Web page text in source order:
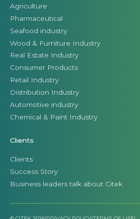
Agriculture
Pharmaceutical
Seafood industry
Wood & Furniture Industry
Real Estate Industry
Consumer Products
Retail Industry
Distribution Industry
Automotive industry
Chemical & Paint Industry
Clients
Clients
Success Story
Business leaders talk about Citek